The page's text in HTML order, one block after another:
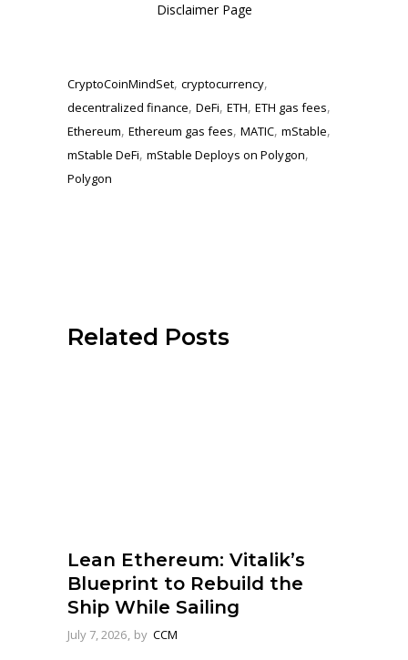
Disclaimer Page
CryptoCoinMindSet, cryptocurrency,
decentralized finance, DeFi, ETH, ETH gas fees,
Ethereum, Ethereum gas fees, MATIC, mStable,
mStable DeFi, mStable Deploys on Polygon,
Polygon
Related Posts
Lean Ethereum: Vitalik’s
Blueprint to Rebuild the
Ship While Sailing
July 7, 2026 by CCM